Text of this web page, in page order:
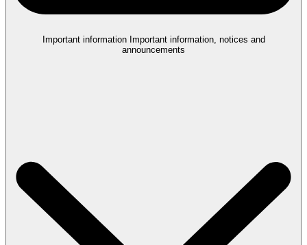
Important information Important information, notices and
announcements